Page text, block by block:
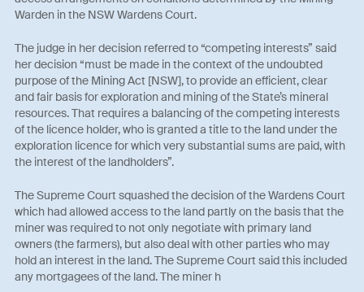
Warden in the NSW Wardens Court.
The judge in her decision referred to “competing interests” said
her decision “must be made in the context of the undoubted
purpose of the Mining Act [NSW], to provide an efficient, clear
and fair basis for exploration and mining of the State’s mineral
resources. That requires a balancing of the competing interests
of the licence holder, who is granted a title to the land under the
exploration licence for which very substantial sums are paid, with
the interest of the landholders”.
The Supreme Court squashed the decision of the Wardens Court
which had allowed access to the land partly on the basis that the
miner was required to not only negotiate with primary land
owners (the farmers), but also deal with other parties who may
hold an interest in the land. The Supreme Court said this included
any mortgagees of the land. The miner h